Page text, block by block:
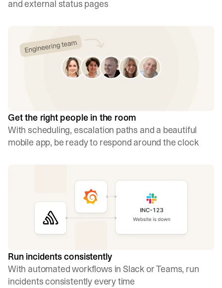
and external status pages
Get the right people in the room
With scheduling, escalation paths and a beautiful
mobile app, be ready to respond around the clock
Run incidents consistently
With automated workflows in Slack or Teams, run
incidents consistently every time